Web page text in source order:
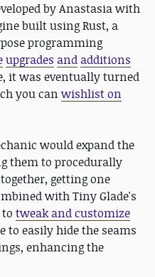
by Anastasia with
built using Rust, a
programming
upgrades and additions
it was eventually turned
you can wishlist on
would expand the
them to procedurally
getting one
with Tiny Glade's
tweak and customize
to easily hide the seams
enhancing the